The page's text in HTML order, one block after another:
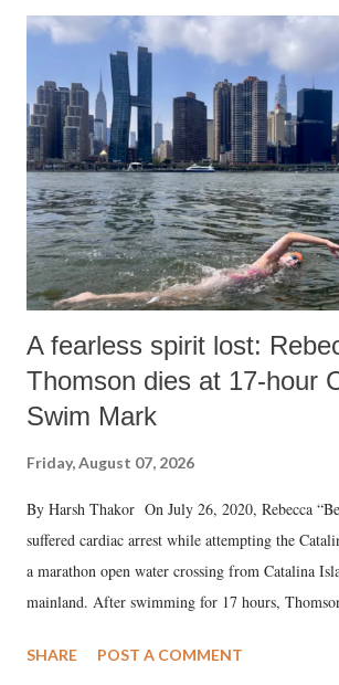
A fearless spirit lost:
Thomson dies at 17-hour
Swim Mark
Friday, August 07, 2026
By Harsh Thakor On July 26, 2020, Rebecca
suffered cardiac arrest while attempting the
a marathon open water crossing from Catalina
mainland. After swimming for 17 hours,
medical staff at Harbor-UCLA Medical Center, she
SHARE POST A COMMENT